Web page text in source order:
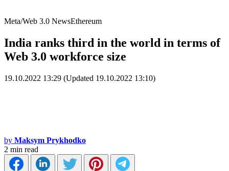
Meta/Web 3.0 NewsEthereum
India ranks third in the world in terms of
Web 3.0 workforce size
19.10.2022 13:29 (Updated 19.10.2022 13:10)
by Maksym Prykhodko
2 min read